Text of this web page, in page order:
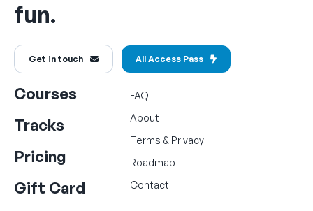
fun.
Get in touch All Access Pass
Courses
Tracks
Pricing
Gift Card
FAQ
About
Terms & Privacy
Roadmap
Contact